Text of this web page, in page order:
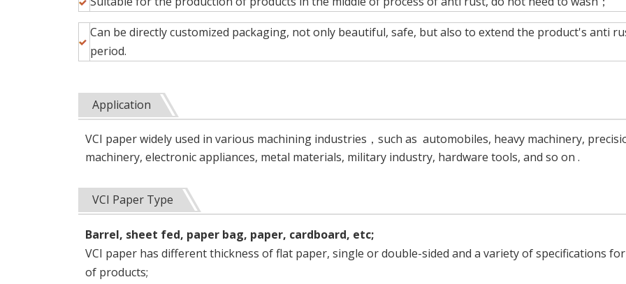
Can be directly customized packaging, not only beautiful, safe, but also to extend the product's anti
period.
Application
VCI paper widely used in various machining industries，such as automobiles, heavy machinery,
machinery, electronic appliances, metal materials, military industry, hardware tools, and so on .
VCI Paper Type
Barrel, sheet fed, paper bag, paper, cardboard, etc;
VCI paper has different thickness of flat paper, single or double-sided and a variety of specifications
of products;